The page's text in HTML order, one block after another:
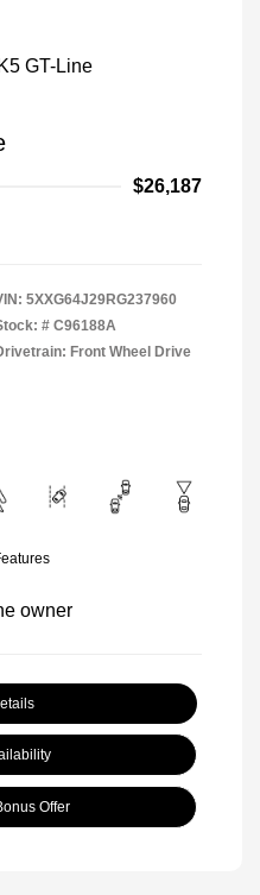
$26,187
5XXG64J29RG237960
# C96188A
Front Wheel Drive
Offer